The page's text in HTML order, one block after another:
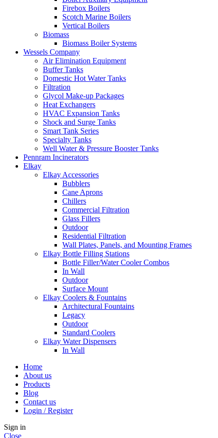
Firebox Boilers
Scotch Marine Boilers
Vertical Boilers
Biomass
Biomass Boiler Systems
Wessels Company
Air Elimination Equipment
Buffer Tanks
Domestic Hot Water Tanks
Filtration
Glycol Make-up Packages
Heat Exchangers
HVAC Expansion Tanks
Shock and Surge Tanks
Smart Tank Series
Specialty Tanks
Well Water & Pressure Booster Tanks
Pennram Incinerators
Elkay
Elkay Accessories
Bubblers
Cane Aprons
Chillers
Commercial Filtration
Glass Fillers
Outdoor
Residential Filtration
Wall Plates, Panels, and Mounting Frames
Elkay Bottle Filling Stations
Bottle Filler/Water Cooler Combos
In Wall
Outdoor
Surface Mount
Elkay Coolers & Fountains
Architectural Fountains
Legacy
Outdoor
Standard Coolers
Elkay Water Dispensers
In Wall
Home
About us
Products
Blog
Contact us
Login / Register
Sign in
Close